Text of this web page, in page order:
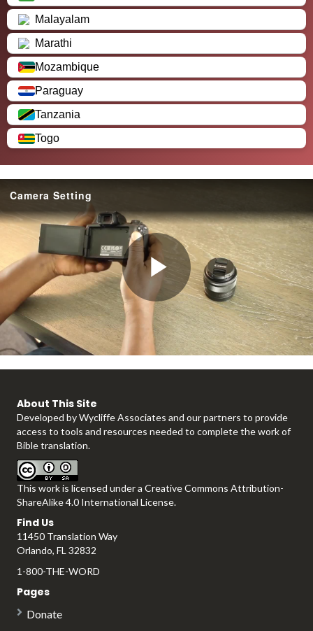
Malayalam
Marathi
Mozambique
Paraguay
Tanzania
Togo
Camera Setting
P
l
a
y
About This Site
Developed byWycliffe Associates and our partners to provide
access to tools and resources needed to complete the work of
Bible translation.
This work is licensed under a Creative Commons Attribution-
ShareAlike 4.0 International License.
Find Us
11450 Translation Way
Orlando, FL 32832
1-800-THE-WORD
Pages
Donate